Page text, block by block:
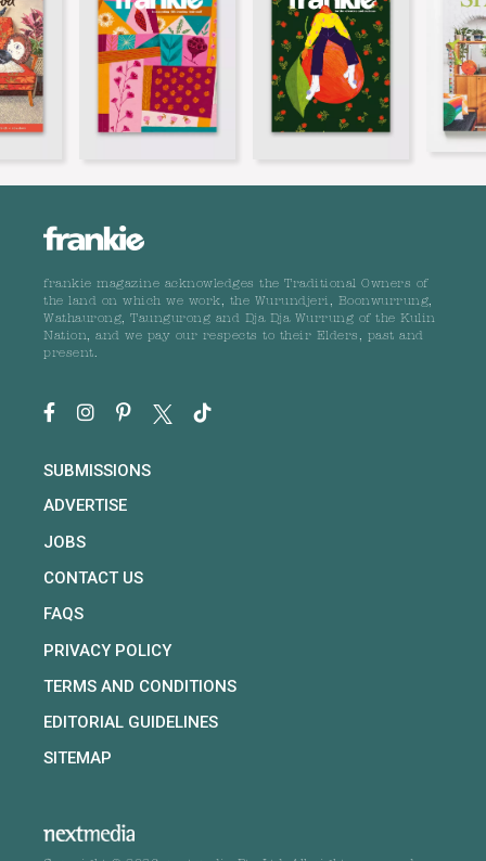
frankie magazine acknowledges the Traditional Owners of
the land on which we work, the Wurundjeri, Boonwurrung,
Wathaurong, Taungurong and Dja Dja Wurrung of the Kulin
Nation, and we pay our respects to their Elders, past and
present.
SUBMISSIONS
ADVERTISE
JOBS
CONTACT US
FAQS
PRIVACY POLICY
TERMS AND CONDITIONS
EDITORIAL GUIDELINES
SITEMAP